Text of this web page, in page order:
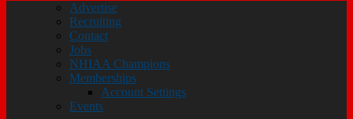
Advertise
Recruiting
Contact
Jobs
NHIAA Champions
Memberships
Account Settings
Events